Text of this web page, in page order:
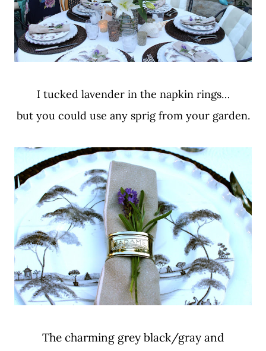
I tucked lavender in the napkin rings…
but you could use any sprig from your garden.
The charming grey black/gray and